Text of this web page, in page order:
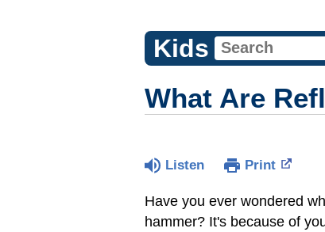
Kids
What Are
Listen Print
Have you ever wondered
hammer? It's because of